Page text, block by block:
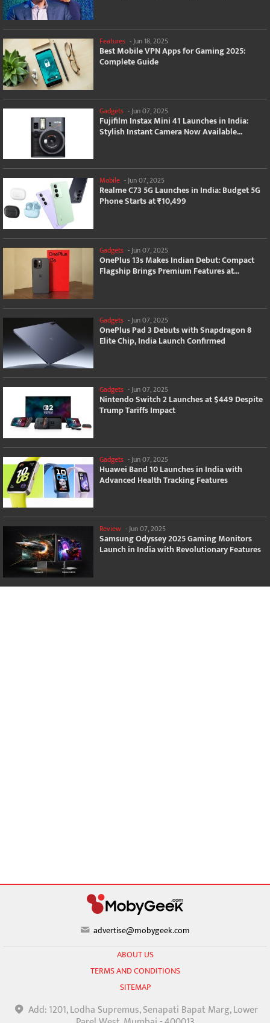
Features -Jun 18, 2025
Best Mobile VPN Apps for Gaming 2025:
Complete Guide
Gadgets - Jun 07, 2025
Fujifilm Instax Mini 41 Launches in India:
Stylish Instant Camera Now Available...
Mobile -Jun 07, 2025
Realme C73 5G Launches in India: Budget 5G
Phone Starts at ₹10,499
Gadgets -Jun 07, 2025
OnePlus 13s Makes Indian Debut: Compact
Flagship Brings Premium Features at...
Gadgets - Jun 07, 2025
OnePlus Pad 3 Debuts with Snapdragon 8
Elite Chip, India Launch Confirmed
Gadgets -Jun 07, 2025
Nintendo Switch 2 Launches at $449 Despite
Trump Tariffs Impact
Gadgets - Jun 07, 2025
Huawei Band 10 Launches in India with
Advanced Health Tracking Features
Review -Jun 07, 2025
Samsung Odyssey 2025 Gaming Monitors
Launch in India with Revolutionary Features
advertise@mobygeek.com
ABOUT US
TERMS AND CONDITIONS
SITEMAP
Add: 1201, Lodha Supremus, Senapati Bapat Marg, Lower